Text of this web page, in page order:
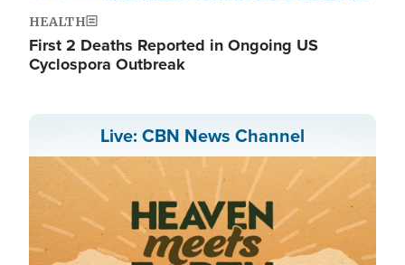
HEALTH
First 2 Deaths Reported in Ongoing US
Cyclospora Outbreak
Live: CBN News Channel